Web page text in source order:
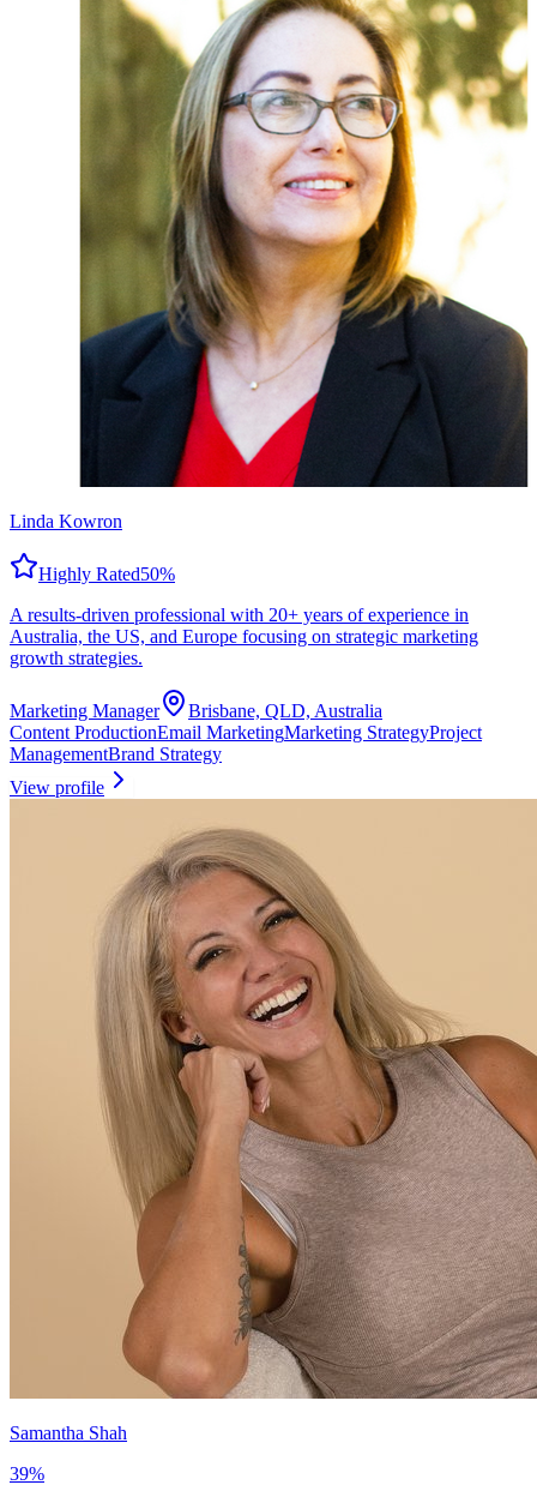
Linda Kowron
Highly Rated50%
A results-driven professional with 20+ years of experience in
Australia, the US, and Europe focusing on strategic marketing
growth strategies.
Marketing Manager
Brisbane, QLD, Australia
Content ProductionEmail MarketingMarketing StrategyProject
ManagementBrand Strategy
View profile
Samantha Shah
39%